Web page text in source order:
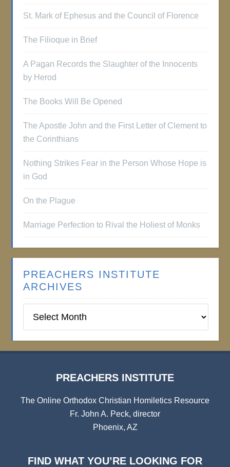
St. Mark of Ephesus and the Council of Florence
The Filioque in Brief
A Pagan Records the Slaughter of the Innocents
by Herod
The Books Will Be Opened
The Apostle John and the First Letter of Clement to
the Corinthians
Nothing Strikes Fear in the Person Whose Hope is
in God
On the Plague
Marriage Perfection to Rival the Holiest of Monks
PREACHERS INSTITUTE
ARCHIVES
Institute
PREACHERS INSTITUTE
The Online Orthodox Christian Homiletics Resource
Fr. John A. Peck, director
Phoenix, AZ
FIND WHAT YOU’RE LOOKING FOR